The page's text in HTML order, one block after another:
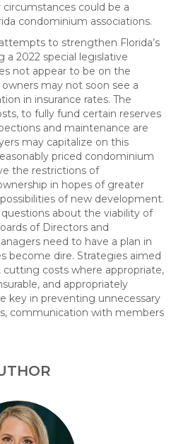
could be a
condominium associations.
to strengthen Florida’s
a 2022 special legislative
not appear to be on the
may not soon see a
in insurance rates. The
to fully fund certain reserves
and maintenance are
may capitalize on this
priced condominium
the restrictions of
in hopes of greater
of new development.
about the viability of
of Directors and
need to have a plan in
become dire. Strategies aimed
cutting costs where appropriate,
and appropriately
key in preventing unnecessary
communication with members